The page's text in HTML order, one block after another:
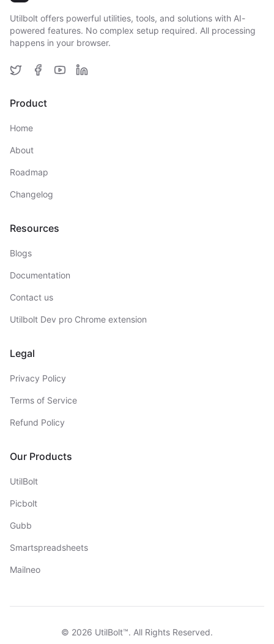
Utilbolt offers powerful utilities, tools, and solutions with AI-
powered features. No complex setup required. All processing
happens in your browser.
Product
Home
About
Roadmap
Changelog
Resources
Blogs
Documentation
Contact us
Utilbolt Dev pro Chrome extension
Legal
Privacy Policy
Terms of Service
Refund Policy
Our Products
UtilBolt
Picbolt
Gubb
Smartspreadsheets
Mailneo
© 2026 UtilBolt™. All Rights Reserved.